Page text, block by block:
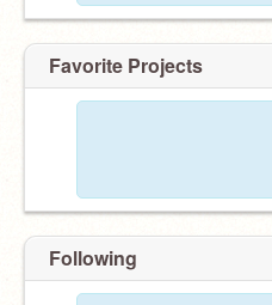
Favorite Projects
Following